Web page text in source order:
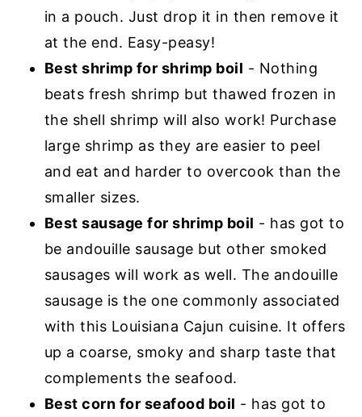
in a pouch. Just drop it in then remove it
at the end. Easy-peasy!
Best shrimp for shrimp boil - Nothing
beats fresh shrimp but thawed frozen in
the shell shrimp will also work! Purchase
large shrimp as they are easier to peel
and eat and harder to overcook than the
smaller sizes.
Best sausage for shrimp boil - has got to
be andouille sausage but other smoked
sausages will work as well. The andouille
sausage is the one commonly associated
with this Louisiana Cajun cuisine. It offers
up a coarse, smoky and sharp taste that
complements the seafood.
Best corn for seafood boil - has got to